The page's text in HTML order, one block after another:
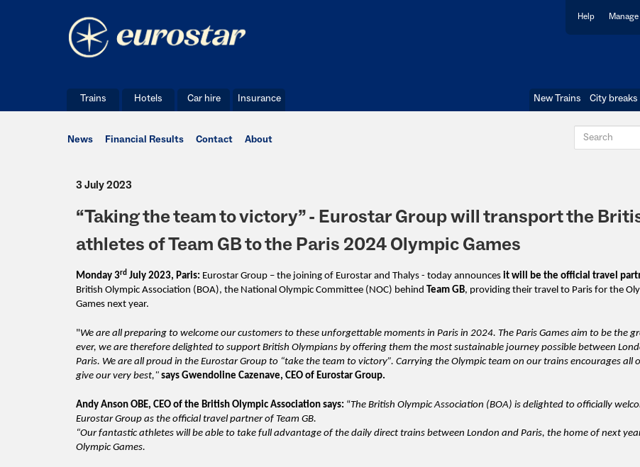
Help
Trains Hotels Car hire Insurance New Trains City breaks
News Financial Results Contact About
3 July 2023
“Taking the team to victory” - Eurostar Group will transport the
athletes of Team GB to the Paris 2024 Olympic Games
Monday 3rd July 2023, Paris: Eurostar Group – the joining of Eurostar and Thalys - today announces it will be the official travel
British Olympic Association (BOA), the National Olympic Committee (NOC) behind Team GB, providing their travel to Paris for the
Games next year.
"We are all preparing to welcome our customers to these unforgettable moments in Paris in 2024. The Paris Games aim to be the
ever, we are therefore delighted to support British Olympians by offering them the most sustainable journey possible between
Paris. We are all proud in the Eurostar Group to “take the team to victory”. Carrying the Olympic team on our trains encourages all
give our very best," says Gwendoline Cazenave, CEO of Eurostar Group.
Andy Anson OBE, CEO of the British Olympic Association says: “The British Olympic Association (BOA) is delighted to officially
Eurostar Group as the official travel partner of Team GB.
“Our fantastic athletes will be able to take full advantage of the daily direct trains between London and Paris, the home of next
Olympic Games.